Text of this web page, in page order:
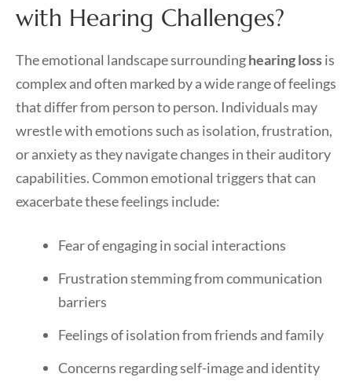
with Hearing Challenges?
The emotional landscape surroundinghearing lossis
complex and often marked by a wide range of feelings
that differ from person to person. Individuals may
wrestle with emotions such as isolation, frustration,
or anxiety as they navigate changes in their auditory
capabilities. Common emotional triggers that can
exacerbate these feelings include:
Fear of engaging in social interactions
Frustration stemming from communication
barriers
Feelings of isolation from friends and family
Concerns regarding self-image and identity